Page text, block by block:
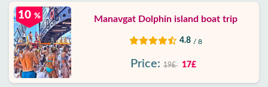
Manavgat Dolphin island boat trip
4.8 / 8
10 %
Price: 19£ 17£